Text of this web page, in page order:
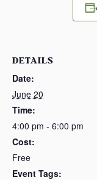
DETAILS
Date:
June 20
Time:
4:00 pm - 6:00 pm
Cost:
Free
Event Tags: